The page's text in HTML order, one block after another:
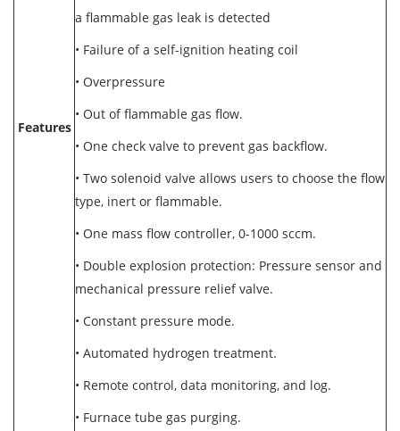
Features
a flammable gas leak is detected
• Failure of a self-ignition heating coil
• Overpressure
• Out of flammable gas flow.
• One check valve to prevent gas backflow.
• Two solenoid valve allows users to choose the flow
type, inert or flammable.
• One mass flow controller, 0-1000 sccm.
• Double explosion protection: Pressure sensor and
mechanical pressure relief valve.
• Constant pressure mode.
• Automated hydrogen treatment.
• Remote control, data monitoring, and log.
• Furnace tube gas purging.